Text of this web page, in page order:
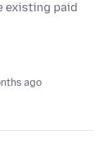
existing paid
ago